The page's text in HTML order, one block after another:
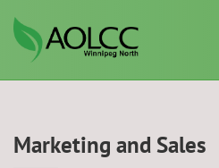
content
Marketing and Sales